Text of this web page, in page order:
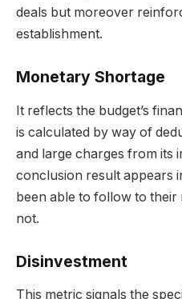
deals but moreover
establishment.
Monetary Shortage
It reflects the budget’s
is calculated by way of
and large charges from its
conclusion result appears
been able to follow to
not.
Disinvestment
This metric signals the